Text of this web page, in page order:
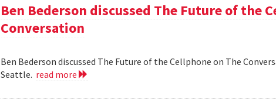
Ben Bederson discussed The Future of the
Conversation
Ben Bederson discussed The Future of the Cellphone on The
Seattle. read more